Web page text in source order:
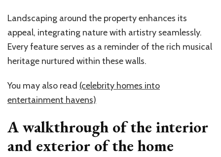
Landscaping around the property enhances its
appeal, integrating nature with artistry seamlessly.
Every feature serves as a reminder of the rich musical
heritage nurtured within these walls.
You may also read (celebrity homes into
entertainment havens)
A walkthrough of the interior
and exterior of the home